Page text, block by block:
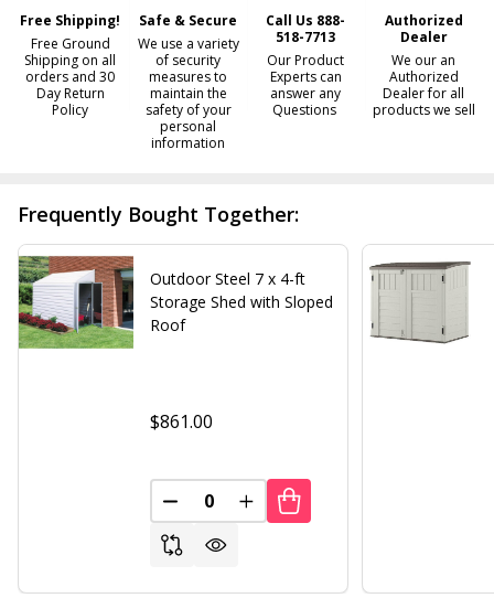
Free Shipping!
Free Ground
Shipping on all
orders and 30
Day Return
Policy
Safe & Secure
We use a variety
of security
measures to
maintain the
safety of your
personal
information
Call Us 888-
518-7713
Our Product
Experts can
answer any
Questions
Authorized
Dealer
We our an
Authorized
Dealer for all
products we sell
Frequently Bought Together:
Outdoor Steel 7 x 4-ft
Storage Shed with Sloped
Roof
$861.00
DECREASE QUANTITY OF UNDEFINED
INCREASE QUANTITY OF